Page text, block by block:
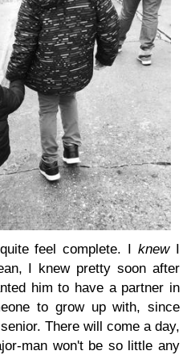
feel complete. IknewI
I knew pretty soon after
him to have a partner in
to grow up with, since
There will come a day,
man won't be so little any